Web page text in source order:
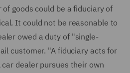
goods could be a fiduciary of
It could not be reasonable to
owed a duty of "single-
customer. "A fiduciary acts for
dealer pursues their own